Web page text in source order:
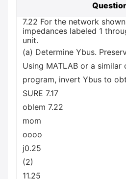
7.22 For the network shown
impedances labeled 1
unit.
(a) Determine Ybus.
Using MATLAB or a similar
program, invert Ybus to
SURE 7.17
oblem 7.22
mom
oooo
j0.25
(2)
11.25